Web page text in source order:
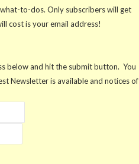
to-dos. Only subscribers will get
cost is your email address!
below and hit the submit button. You
Newsletter is available and notices of